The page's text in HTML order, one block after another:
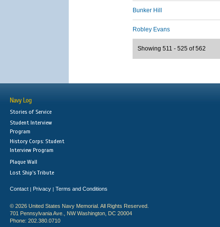
Bunker Hill
Robley Evans
Showing 511 - 525 of 562
Navy Log
Stories of Service
Student Interview
Program
History Corps: Student
Interview Program
Plaque Wall
Lost Ship's Tribute
Contact | Privacy | Terms and Conditions
© 2026 United States Navy Memorial. All Rights Reserved.
701 Pennsylvania Ave., NW Washington, DC 20004
Phone: 202.380.0710